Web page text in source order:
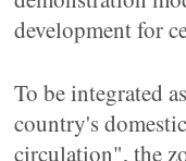
development for
To be integrated
country's
circulation", the